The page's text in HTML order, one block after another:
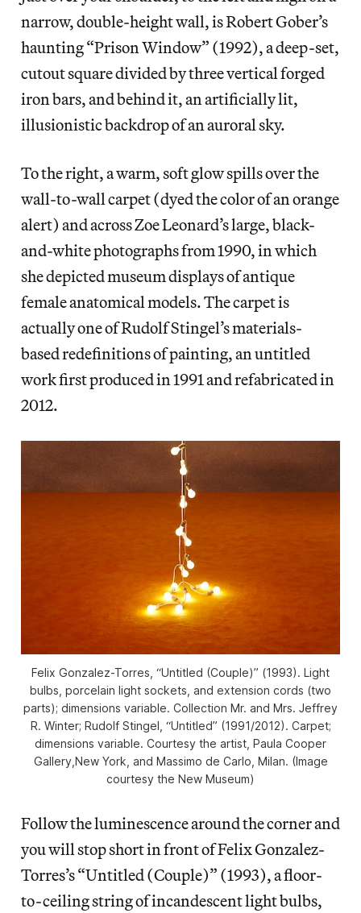
narrow, double-height wall, is Robert Gober’s
haunting “Prison Window” (1992), a deep-set,
cutout square divided by three vertical forged
iron bars, and behind it, an artificially lit,
illusionistic backdrop of an auroral sky.
To the right, a warm, soft glow spills over the
wall-to-wall carpet (dyed the color of an orange
alert) and across Zoe Leonard’s large, black-
and-white photographs from 1990, in which
she depicted museum displays of antique
female anatomical models. The carpet is
actually one of Rudolf Stingel’s materials-
based redefinitions of painting, an untitled
work first produced in 1991 and refabricated in
2012.
Felix Gonzalez-Torres, “Untitled (Couple)” (1993). Light
bulbs, porcelain light sockets, and extension cords (two
parts); dimensions variable. Collection Mr. and Mrs. Jeffrey
R. Winter; Rudolf Stingel, “Untitled” (1991/2012). Carpet;
dimensions variable. Courtesy the artist, Paula Cooper
Gallery,New York, and Massimo de Carlo, Milan. (Image
courtesy the New Museum)
Follow the luminescence around the corner and
you will stop short in front of Felix Gonzalez-
Torres’s “Untitled (Couple)” (1993), a floor-
to-ceiling string of incandescent light bulbs,